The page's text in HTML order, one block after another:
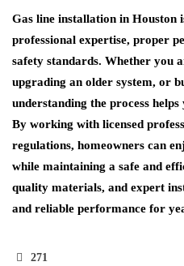
Gas line installation in Houston
professional expertise, proper
safety standards. Whether you
upgrading an older system, or
understanding the process
By working with licensed
regulations, homeowners can
while maintaining a safe and
quality materials, and expert
and reliable performance for
271